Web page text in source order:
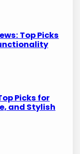
Top Picks
Picks for
and Stylish